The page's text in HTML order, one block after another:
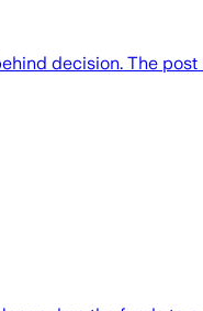
decision. The